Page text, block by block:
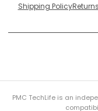
Shipping Policy
PMC TechLife is an